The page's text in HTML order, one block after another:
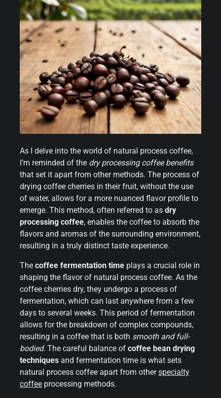
As I delve into the world of natural process coffee,
I’m reminded of the dry processing coffee benefits
that set it apart from other methods. The process of
drying coffee cherries in their fruit, without the use
of water, allows for a more nuanced flavor profile to
emerge. This method, often referred to as dry
processing coffee, enables the coffee to absorb the
flavors and aromas of the surrounding environment,
resulting in a truly distinct taste experience.
The coffee fermentation time plays a crucial role in
shaping the flavor of natural process coffee. As the
coffee cherries dry, they undergo a process of
fermentation, which can last anywhere from a few
days to several weeks. This period of fermentation
allows for the breakdown of complex compounds,
resulting in a coffee that is both smooth and full-
bodied. The careful balance of coffee bean drying
techniques and fermentation time is what sets
natural process coffee apart from otherspecialty
coffee processing methods.